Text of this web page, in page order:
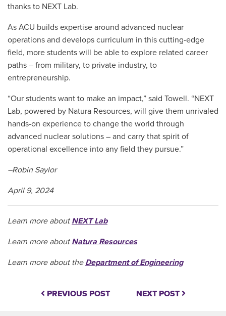
thanks to NEXT Lab.
As ACU builds expertise around advanced nuclear
operations and develops curriculum in this cutting-edge
field, more students will be able to explore related career
paths – from military, to private industry, to
entrepreneurship.
“Our students want to make an impact,” said Towell. “NEXT
Lab, powered by Natura Resources, will give them unrivaled
hands-on experience to change the world through
advanced nuclear solutions – and carry that spirit of
operational excellence into any field they pursue.”
–Robin Saylor
April 9, 2024
Learn more about NEXT Lab
Learn more about Natura Resources
Learn more about the Department of Engineering
PREVIOUS POST NEXT POST